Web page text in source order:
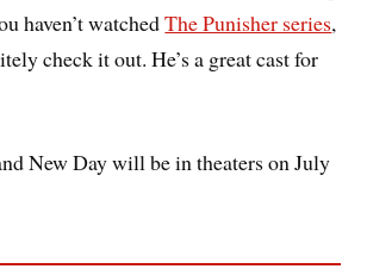
haven’t watchedThe Punisher series,
check it out. He’s a great cast for
New Day will be in theaters on July